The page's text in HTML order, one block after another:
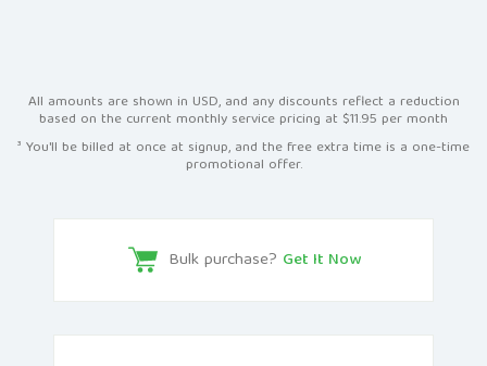
All amounts are shown in USD, and any discounts reflect a reduction
based on the current monthly service pricing at $11.95 per month
³ You'll be billed at once at signup, and the free extra time is a one-time
promotional offer.
Bulk purchase? Get It Now